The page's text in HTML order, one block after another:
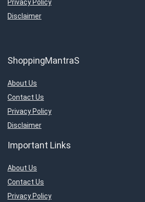
Privacy Policy
Disclaimer
ShoppingMantraS
About Us
Contact Us
Privacy Policy
Disclaimer
Important Links
About Us
Contact Us
Privacy Policy